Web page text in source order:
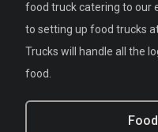
food truck catering to our
to setting up food trucks
Trucks will handle all the
food.